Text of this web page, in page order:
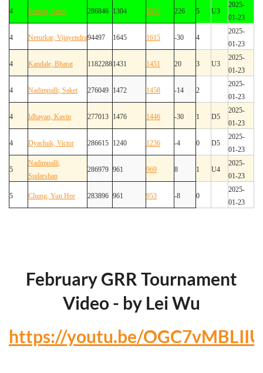
4 Soman, Amol 286846 1304 1530 226 5 U3
2025-
01-23
4 Nerurkar, Vijayendra94497 1645 1615 -30 4
2025-
01-23
4 Kandale, Bharat 11822881431 1451 20 3 U3
2025-
01-23
4 Nadimpalli, Saket 276049 1472 1458 -14 2
2025-
01-23
4 Idhayan, Kavin 277013 1476 1446 -30 1 D5
2025-
01-23
4 Dyachuk, Victor 286615 1240 1236 -4 0 D5
2025-
01-23
5
Nadimpalli,
Sudarshan
286979 961 969 8 1 U4
2025-
01-23
5 Chung, Yun Hee 283896 961 953 -8 0
2025-
01-23
February GRR Tournament
Video - by Lei Wu
https://youtu.be/OGC7vMBLIIU